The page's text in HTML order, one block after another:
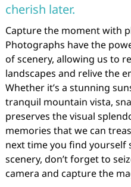
cherish later.
Capture the moment with
Photographs have the
of scenery, allowing us to
landscapes and relive the
Whether it’s a stunning
tranquil mountain vista,
preserves the visual
memories that we can
next time you find
scenery, don’t forget to
camera and capture the